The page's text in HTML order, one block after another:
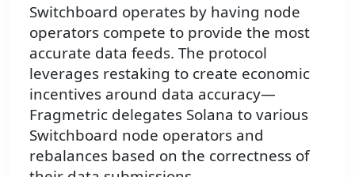
Switchboard operates by having node
operators compete to provide the most
accurate data feeds. The protocol
leverages restaking to create economic
incentives around data accuracy—
Fragmetric delegates Solana to various
Switchboard node operators and
rebalances based on the correctness of